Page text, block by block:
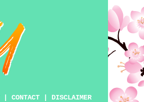
CONTACT DISCLAIMER